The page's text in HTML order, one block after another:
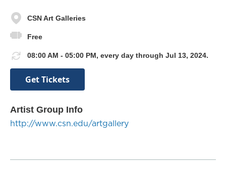
CSN Art Galleries
Free
08:00 AM - 05:00 PM, every day through Jul 13, 2024.
Get Tickets
Artist Group Info
http://www.csn.edu/artgallery